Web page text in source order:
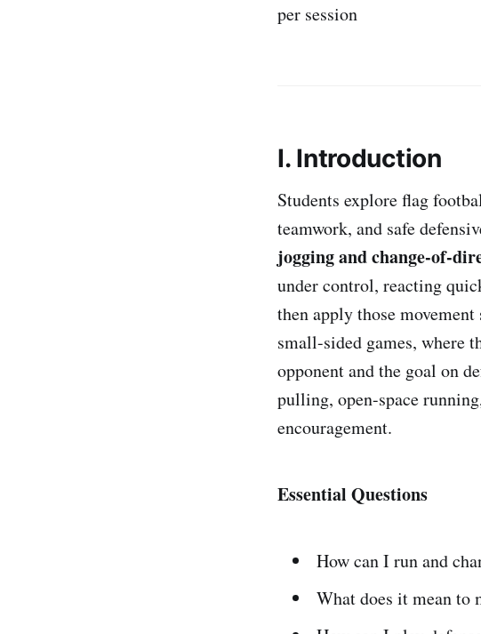
per session
I. Introduction
Students explore flag
teamwork, and safe
jogging and change-of-
under control, reacting
then apply those
small-sided games, where
opponent and the goal on
pulling, open-space
encouragement.
Essential Questions
How can I run and
What does it mean to